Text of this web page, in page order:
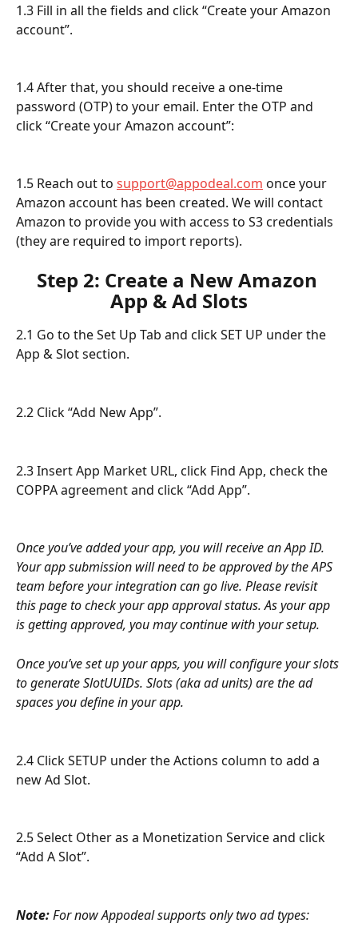
1.3 Fill in all the fields and click “Create your Amazon
account”.
1.4 After that, you should receive a one-time
password (OTP) to your email. Enter the OTP and
click “Create your Amazon account”:
1.5 Reach out to support@appodeal.com once your
Amazon account has been created. We will contact
Amazon to provide you with access to S3 credentials
(they are required to import reports).
Step 2: Create a New Amazon
App & Ad Slots
2.1 Go to the Set Up Tab and click SET UP under the
App & Slot section.
2.2 Click “Add New App”.
2.3 Insert App Market URL, click Find App, check the
COPPA agreement and click “Add App”.
Once you’ve added your app, you will receive an App ID.
Your app submission will need to be approved by the APS
team before your integration can go live. Please revisit
this page to check your app approval status. As your app
is getting approved, you may continue with your setup.
Once you’ve set up your apps, you will configure your slots
to generate SlotUUIDs. Slots (aka ad units) are the ad
spaces you define in your app.
2.4 Click SETUP under the Actions column to add a
new Ad Slot.
2.5 Select Other as a Monetization Service and click
“Add A Slot”.
Note: For now Appodeal supports only two ad types: